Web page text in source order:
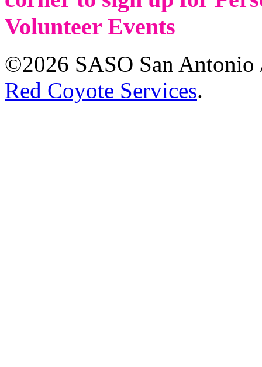
Volunteer Events
©2026 SASO San Antonio
Red Coyote Services.